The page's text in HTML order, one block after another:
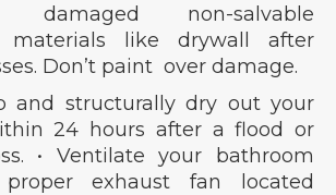
damaged non-salvable
materials like drywall after
Don’t paint over damage.
and structurally dry out your
24 hours after a flood or
• Ventilate your bathroom
exhaust fan located